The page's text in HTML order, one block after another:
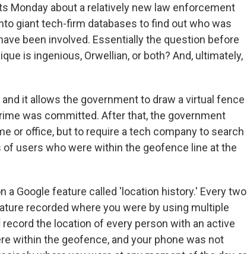
Monday about a relatively new law enforcement
giant tech-firm databases to find out who was
been involved. Essentially the question before
is ingenious, Orwellian, or both? And, ultimately,
it allows the government to draw a virtual fence
was committed. After that, the government
or office, but to require a tech company to search
users who were within the geofence line at the
a Google feature called 'location history.' Every two
recorded where you were by using multiple
the location of every person with an active
within the geofence, and your phone was not